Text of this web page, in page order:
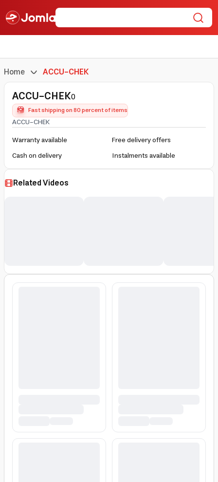
Home ACCU-CHEK
ACCU-CHEK0
Fast shipping on 80 percent of items
ACCU-CHEK
Warranty available
Free delivery offers
Cash on delivery
Instalments available
Related Videos